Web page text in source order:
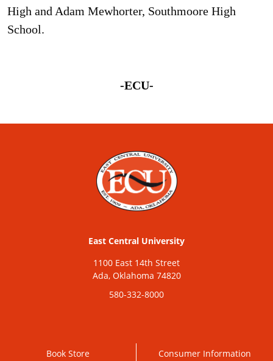
High and Adam Mewhorter, Southmoore High
School.
-ECU-
East Central University
1100 East 14th Street
Ada, Oklahoma 74820
580-332-8000
Book Store Consumer Information